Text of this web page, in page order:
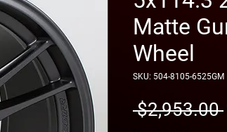
Matte
Wheel
SKU: 504-8105-6525GM
$2,953.00